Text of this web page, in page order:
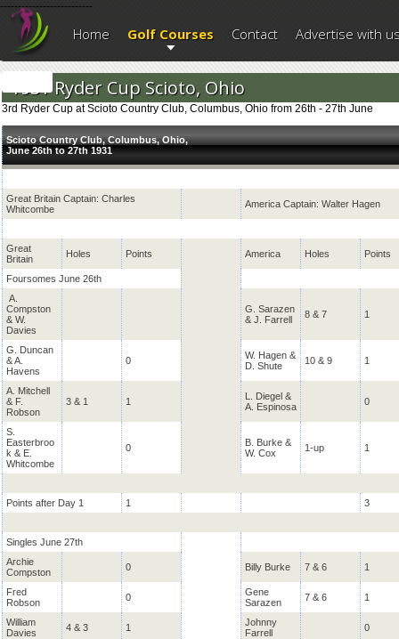
--------------------------
Home Golf Courses Contact Advertise with
1931 Ryder Cup Scioto, Ohio
3rd Ryder Cup at Scioto Country Club, Columbus, Ohio from 26th - 27th June
Scioto Country Club, Columbus, Ohio,
June 26th to 27th 1931
Great Britain Captain: Charles
Whitcombe
America Captain: Walter Hagen
Great
Britain
Holes Points America Holes Points
Foursomes June 26th
A.
Compston
& W.
Davies
G. Sarazen
& J. Farrell
8 & 7 1
G. Duncan
& A.
Havens
0
W. Hagen &
D. Shute
10 & 9 1
A. Mitchell
& F.
Robson
3 & 1 1
L. Diegel &
A. Espinosa
0
S.
Easterbroo
k & E.
Whitcombe
0
B. Burke &
W. Cox
1-up 1
Points after Day 1 1 3
Singles June 27th
Archie
Compston
0 Billy Burke 7 & 6 1
Fred
Robson
0
Gene
Sarazen
7 & 6 1
William
Davies
4 & 3 1
Johnny
Farrell
0